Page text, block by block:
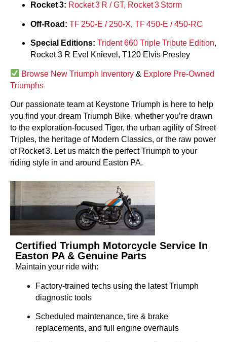
Rocket 3: Rocket 3 R / GT, Rocket 3 Storm
Off‑Road: TF 250‑E / 250‑X, TF 450‑E / 450‑RC
Special Editions: Trident 660 Triple Tribute Edition,
Rocket 3 R Evel Knievel, T120 Elvis Presley
Browse New Triumph Inventory & Explore Pre-Owned
Triumphs
Our passionate team at Keystone Triumph is here to help
you find your dream Triumph Bike, whether you’re drawn
to the exploration-focused Tiger, the urban agility of Street
Triples, the heritage of Modern Classics, or the raw power
of Rocket 3. Let us match the perfect Triumph to your
riding style in and around Easton PA.
Certified Triumph Motorcycle Service In
Easton PA & Genuine Parts
Maintain your ride with:
Factory-trained techs using the latest Triumph
diagnostic tools
Scheduled maintenance, tire & brake
replacements, and full engine overhauls